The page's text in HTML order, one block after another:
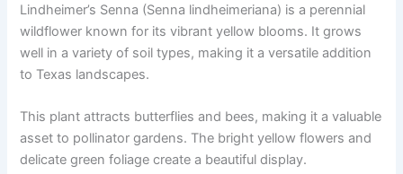
Lindheimer’s Senna (Senna lindheimeriana) is a perennial
wildflower known for its vibrant yellow blooms. It grows
well in a variety of soil types, making it a versatile addition
to Texas landscapes.
This plant attracts butterflies and bees, making it a valuable
asset to pollinator gardens. The bright yellow flowers and
delicate green foliage create a beautiful display.